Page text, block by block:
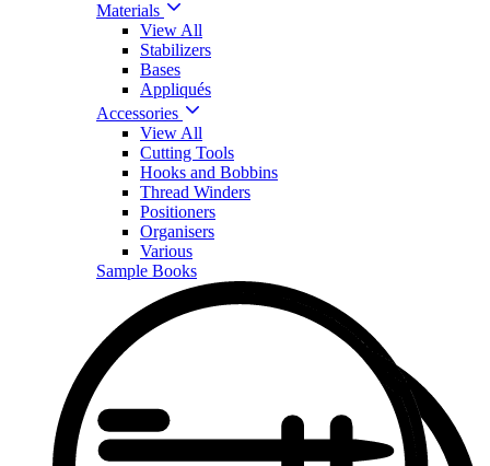
Materials
View All
Stabilizers
Bases
Appliqués
Accessories
View All
Cutting Tools
Hooks and Bobbins
Thread Winders
Positioners
Organisers
Various
Sample Books